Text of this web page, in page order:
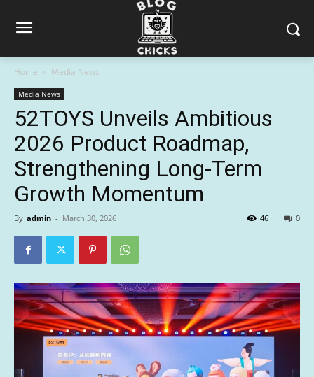
Home Media News
Media News
52TOYS Unveils Ambitious
2026 Product Roadmap,
Strengthening Long-Term
Growth Momentum
By admin - March 30, 2026 0
46